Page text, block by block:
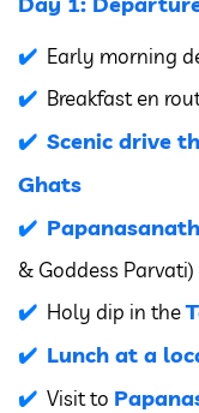
Early morning
Breakfast en
Scenic drive
Ghats
& Goddess Parvati)
Holy dip in the
Lunch at a
Visit to